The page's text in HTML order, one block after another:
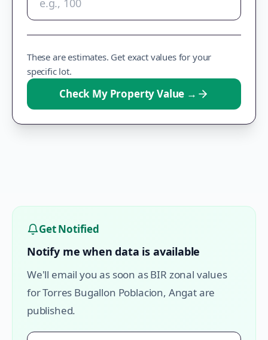
These are estimates. Get exact values for your
specific lot.
Check My Property Value →
Get Notified
Notify me when data is available
We'll email you as soon as BIR zonal values
forTorres Bugallon Poblacion, Angatare
published.